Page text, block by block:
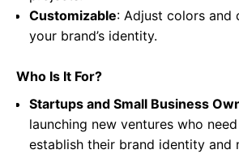
Customizable: Adjust colors and
your brand’s identity.
Who Is It For?
Startups and Small Business
launching new ventures who
establish their brand identity and